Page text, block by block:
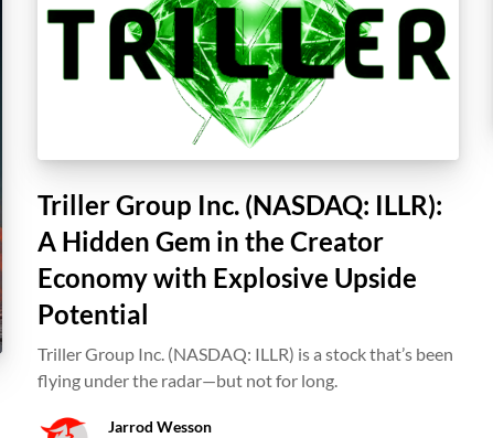
Triller Group Inc. (NASDAQ: ILLR):
A Hidden Gem in the Creator
Economy with Explosive Upside
Potential
Triller Group Inc. (NASDAQ: ILLR) is a stock that’s been
flying under the radar—but not for long.
Jarrod Wesson